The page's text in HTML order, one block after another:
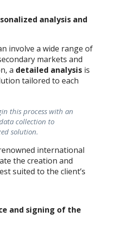
analysis and
involve a wide range of
markets and
a detailed analysis is
tailored to each
this process with an
collection to
solution.
international
the creation and
suited to the client’s
and signing of the